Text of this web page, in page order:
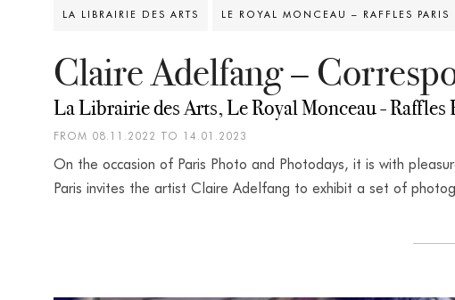
LA LIBRAIRIE DES ARTS LE ROYAL MONCEAU – RAFFLES PARIS
Claire Adelfang –
La Librairie des Arts, Le Royal Monceau - Raffles
FROM 08.11.2022 TO 14.01.2023
On the occasion of Paris Photo and Photodays, it is with
Paris invites the artist Claire Adelfang to exhibit a set of